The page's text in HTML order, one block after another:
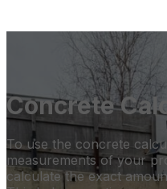
Concrete
To use the concrete
measurements of your
calculate the exact